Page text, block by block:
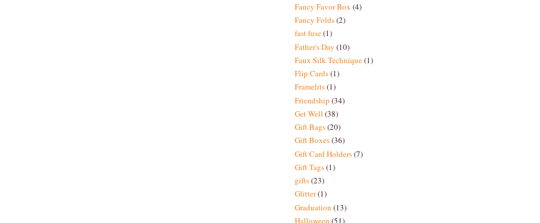
Fancy Favor Box (4)
Fancy Folds(2)
fast fuse(1)
Father's Day (10)
Faux Silk Technique(1)
Flip Cards(1)
Framelits(1)
Friendship (34)
Get Well (38)
Gift Bags(20)
Gift Boxes(36)
Gift Card Holders(7)
Gift Tags(1)
gifts(23)
Glitter(1)
Graduation (13)
Halloween (51)